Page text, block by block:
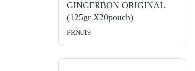
GINGERBON ORIGINAL
(125gr X20pouch)
PRN019